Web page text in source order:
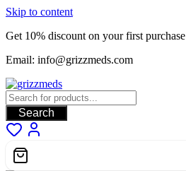
Skip to content
Get 10% discount on your first purchase
Email: info@grizzmeds.com
Search